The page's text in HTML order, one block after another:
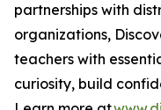
partnerships with
organizations,
teachers with
curiosity, build